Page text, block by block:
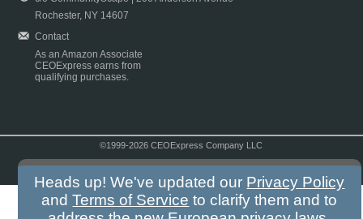
Rochester, NY 14607
Contact
As an Amazon Associate
CEOExpress earns from
qualifying purchases.
©1999-2026 CEOExpress Company LLC
Heads up! We've updated our Privacy Policy
andTerms of Service to clarify them and to